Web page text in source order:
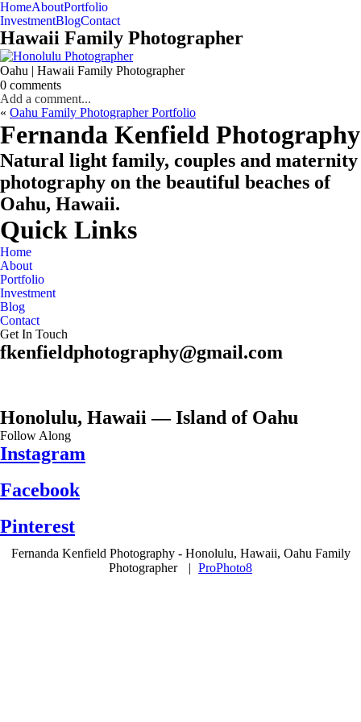
HomeAboutPortfolio
Oahu, Hawaii
InvestmentBlogContact
Hawaii Family Photographer
Oahu | Hawaii Family Photographer
0 comments
Add a comment...
« Oahu Family Photographer Portfolio
CHECK MY AVAILABILITY
CHECK MY AVAILABILITY
Fernanda Kenfield Photography
Natural light family, couples and maternity
photography on the beautiful beaches of
Oahu, Hawaii.
Quick Links
Home
About
Portfolio
Investment
Blog
Contact
Get In Touch
fkenfieldphotography@gmail.com
Honolulu, Hawaii — Island of Oahu
Follow Along
Instagram
Facebook
Pinterest
Fernanda Kenfield Photography - Honolulu, Hawaii, Oahu Family
Photographer
| ProPhoto8